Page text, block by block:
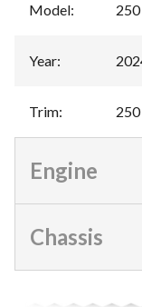
Model:
Year:
Trim:
Engine
Chassis